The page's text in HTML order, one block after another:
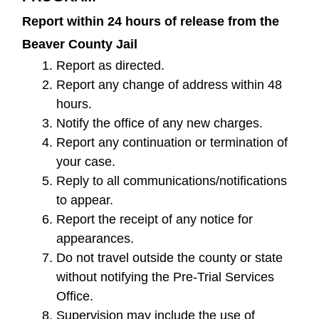
Report within 24 hours of release from the
Beaver County Jail
Report as directed.
Report any change of address within 48
hours.
Notify the office of any new charges.
Report any continuation or termination of
your case.
Reply to all communications/notifications
to appear.
Report the receipt of any notice for
appearances.
Do not travel outside the county or state
without notifying the Pre-Trial Services
Office.
Supervision may include the use of